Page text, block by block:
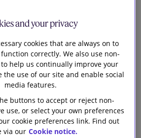
the European Commission
that provides an overview of
authorities (NCAs) across the
mergers in digital and technology
and your privacy
cookies that are always on to
correctly. We also use non-
help us continually improve your
the use of our site and enable social
media features.
buttons to accept or reject non-
use, or select your own preferences
cookie preferences link. Find out
via our Cookie notice.